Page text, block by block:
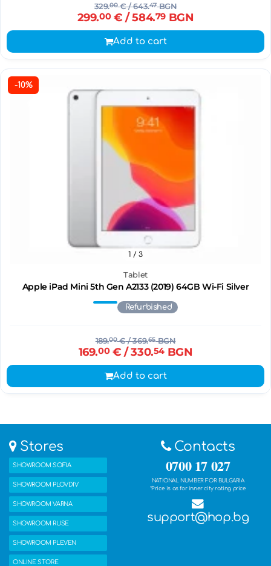
329.00€/ 643.47BGN
299.00€ / 584.79BGN
Add to cart
-10%
Tablet
Apple iPad Mini 5th Gen A2133 (2019) 64GB Wi-Fi Silver
1 / 3
Refurbished
189.00€/ 369.65BGN
169.00€ / 330.54BGN
Add to cart
Stores
SHOWROOM SOFIA
SHOWROOM PLOVDIV
SHOWROOM VARNA
SHOWROOM RUSE
SHOWROOM PLEVEN
ONLINE STORE
Contacts
0700 17 027
NATIONAL NUMBER FOR BULGARIA
*Price is as for inner city rating price
support@hop.bg